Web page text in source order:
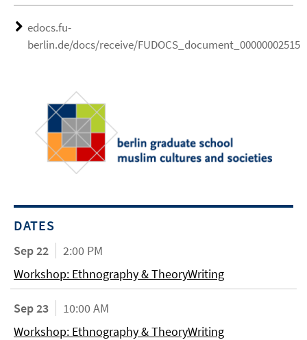
edocs.fu-
berlin.de/docs/receive/FUDOCS_document_000000025154
DATES
Sep 22
2:00 PM
Workshop: Ethnography & TheoryWriting
Sep 23
10:00 AM
Workshop: Ethnography & TheoryWriting